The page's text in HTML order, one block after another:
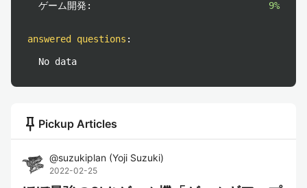
ゲーム開発:
9%
answered questions :
No data
push_pin Pickup Articles
@suzukiplan (Yoji Suzuki)
2022-02-25